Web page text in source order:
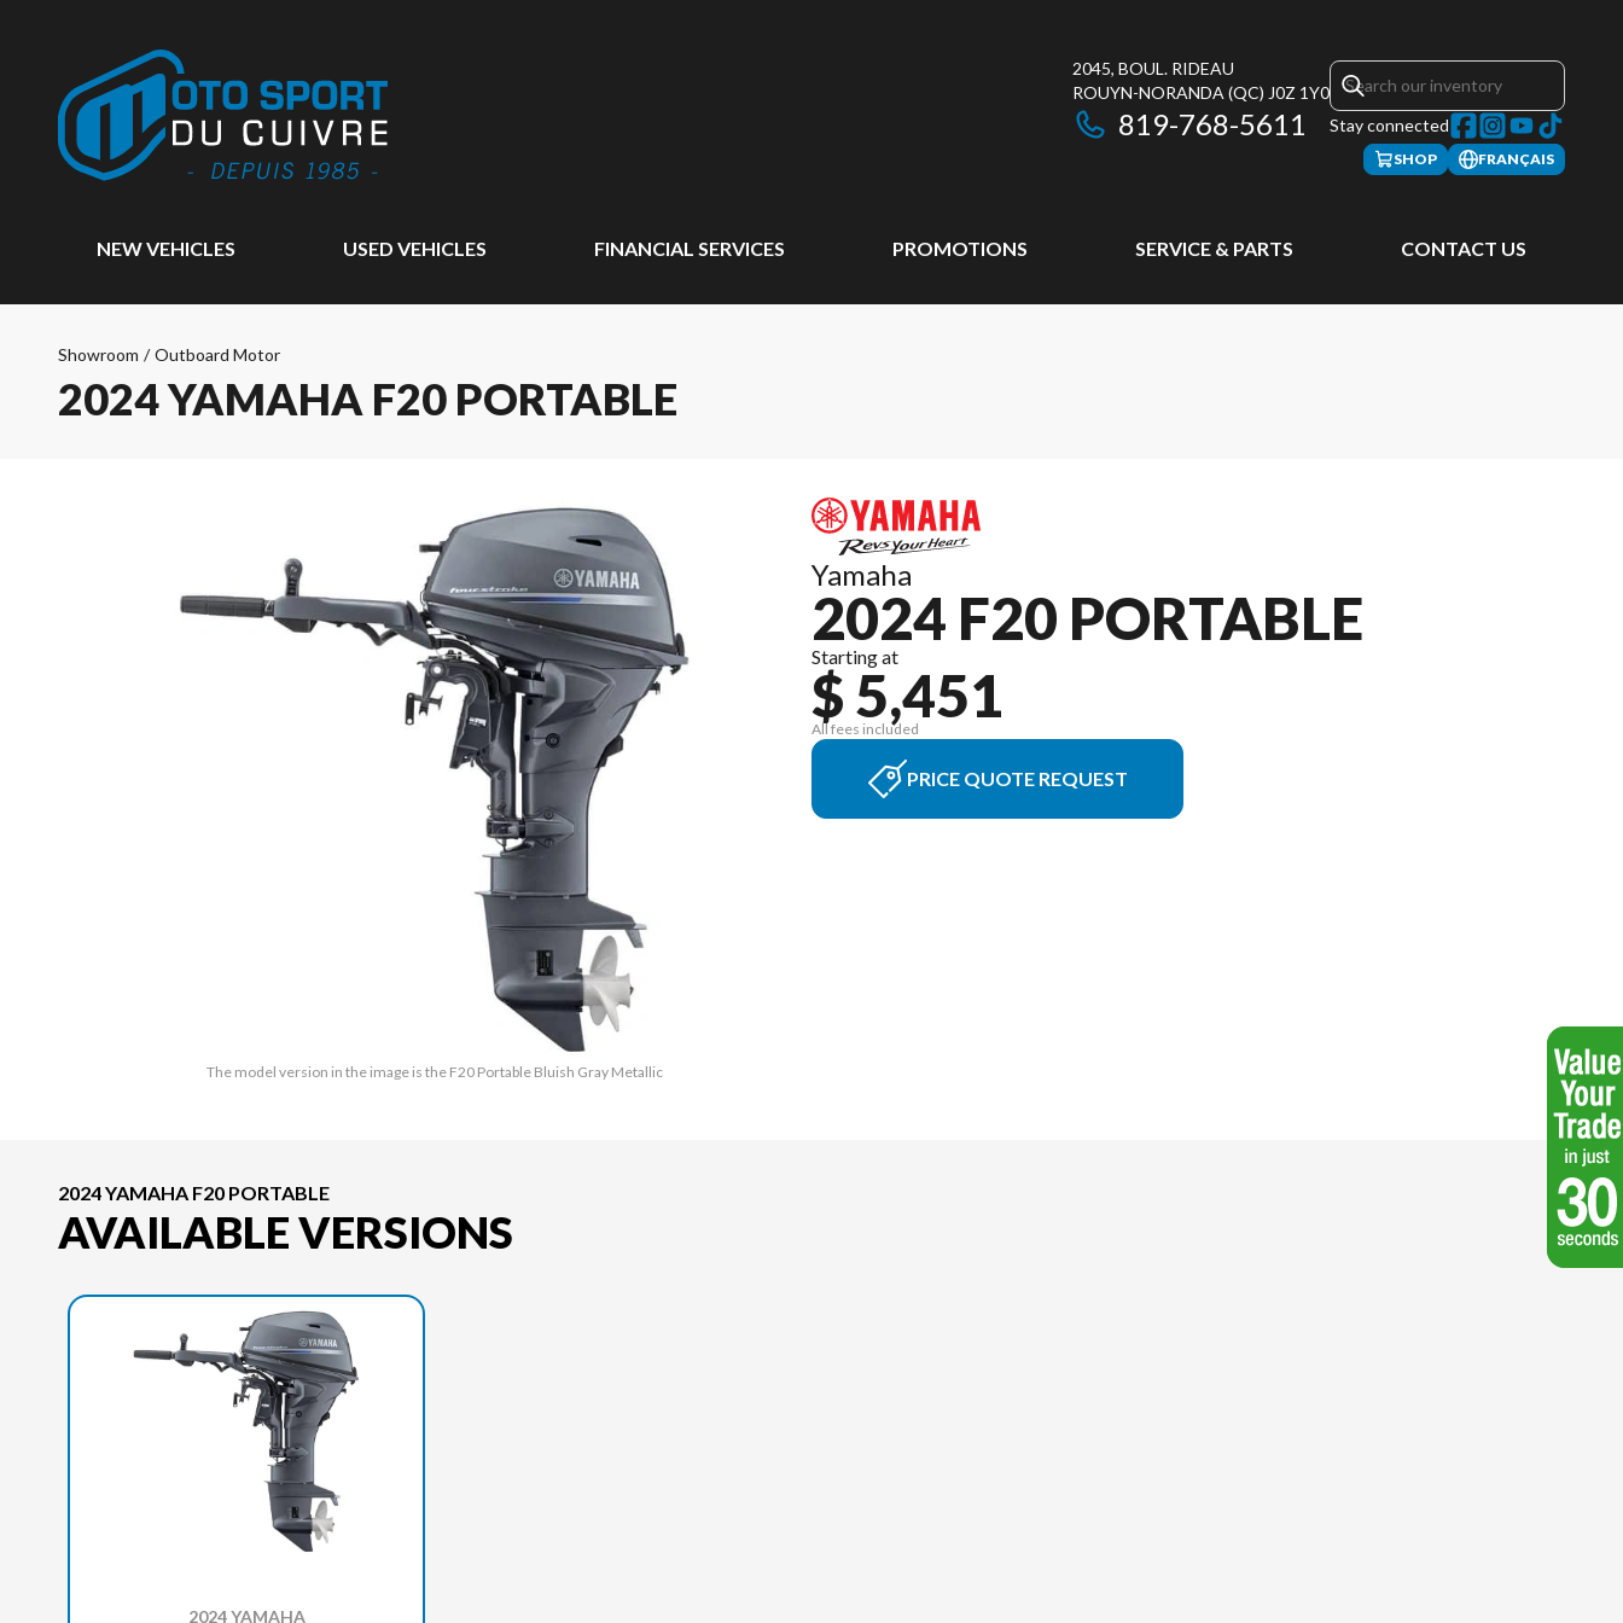
2045, BOUL. RIDEAU
ROUYN-NORANDA (QC) J0Z 1Y0
819-768-5611 Stay connected
SHOP FRANÇAIS
NEW VEHICLES USED VEHICLES FINANCIAL SERVICES PROMOTIONS SERVICE & PARTS CONTACT US
Showroom / Outboard Motor
2024 YAMAHA F20 PORTABLE
The model version in the image is the F20 Portable Bluish Gray Metallic
Yamaha
2024 F20 PORTABLE
Starting at
$ 5,451
All fees included
PRICE QUOTE REQUEST
2024 YAMAHA F20 PORTABLE
AVAILABLE VERSIONS
2024 YAMAHA